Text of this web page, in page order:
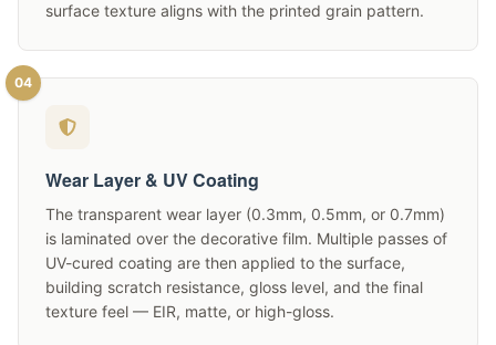
surface texture aligns with the printed grain pattern.
04
Wear Layer & UV Coating
The transparent wear layer (0.3mm, 0.5mm, or 0.7mm)
is laminated over the decorative film. Multiple passes of
UV-cured coating are then applied to the surface,
building scratch resistance, gloss level, and the final
texture feel — EIR, matte, or high-gloss.